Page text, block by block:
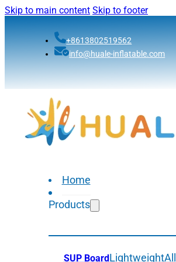
Skip to main content Skip to footer
+8613802519562
info@huale-inflatable.com
Home
Products
SUP BoardLightweightAll